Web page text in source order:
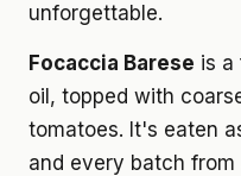
unforgettable.
Focaccia Barese is a
oil, topped with
tomatoes. It's eaten
and every batch